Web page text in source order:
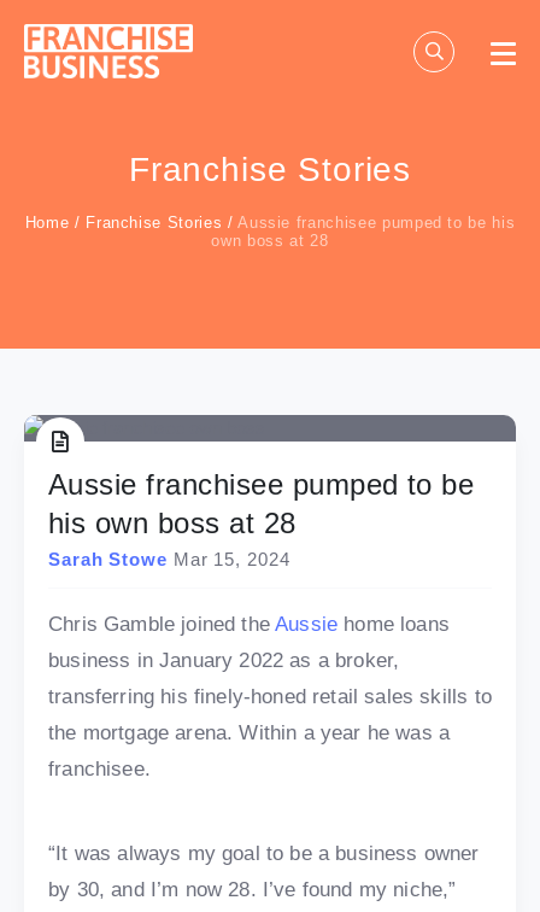
content
Franchise Stories
Home / Franchise Stories /Aussie franchisee pumped to be his
own boss at 28
Aussie franchisee pumped to be
his own boss at 28
Sarah Stowe Mar 15, 2024
Chris Gamble joined theAussie home loans
business in January 2022 as a broker,
transferring his finely-honed retail sales skills to
the mortgage arena. Within a year he was a
franchisee.
“It was always my goal to be a business owner
by 30, and I’m now 28. I’ve found my niche,”